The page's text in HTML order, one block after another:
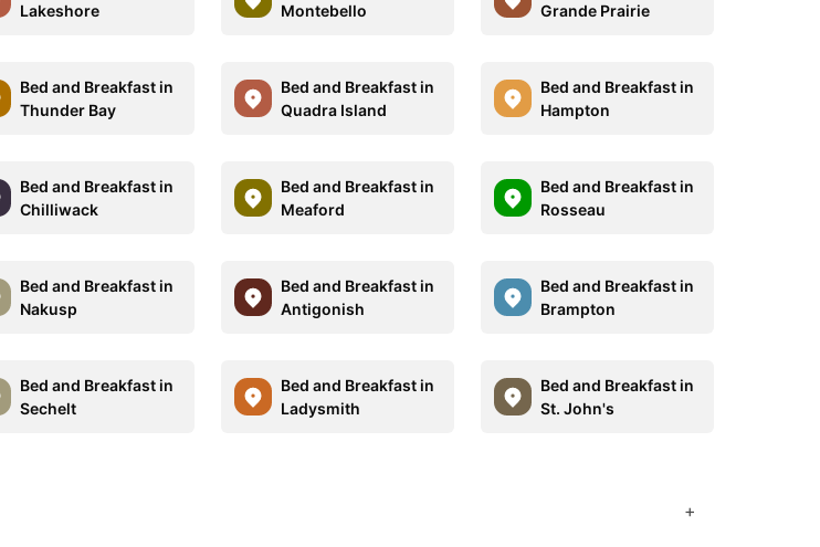
Lakeshore
Montebello
Grande Prairie
Bed and Breakfast in
Thunder Bay
Bed and Breakfast in
Quadra Island
Bed and Breakfast in
Hampton
Bed and Breakfast in
Chilliwack
Bed and Breakfast in
Meaford
Bed and Breakfast in
Rosseau
Bed and Breakfast in
Nakusp
Bed and Breakfast in
Antigonish
Bed and Breakfast in
Brampton
Bed and Breakfast in
Sechelt
Bed and Breakfast in
Ladysmith
Bed and Breakfast in
St. John's
+